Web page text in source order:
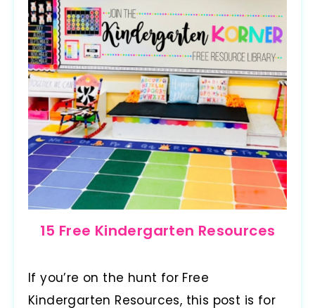
15 Free Kindergarten Resources
If you’re on the hunt for Free
Kindergarten Resources, this post is for